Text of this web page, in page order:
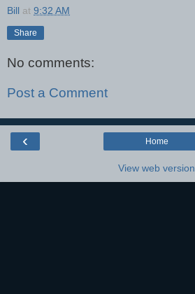
Bill at 9:32 AM
Share
No comments:
Post a Comment
‹ Home
View web version